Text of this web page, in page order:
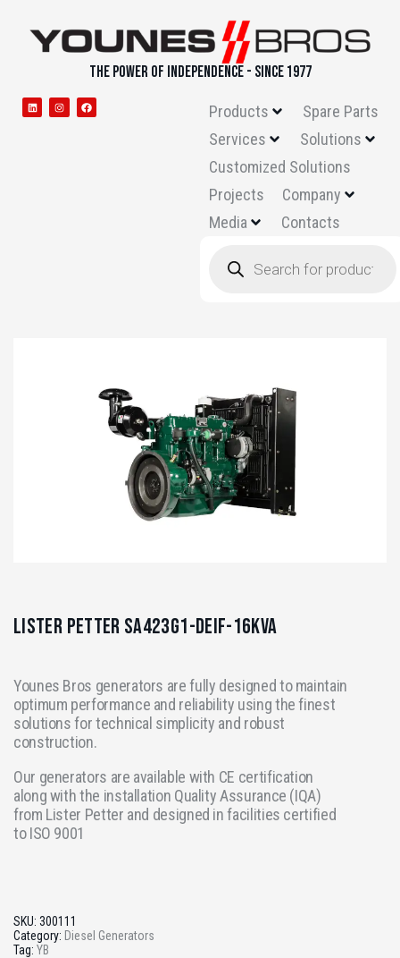
THE POWER OF INDEPENDENCE - SINCE 1977
Products
Spare Parts
Services
Solutions
Customized Solutions
Projects
Company
Media
Contacts
Lister Petter SA423G1-Deif-16kVA
Younes Bros generators are fully designed to maintain
optimum performance and reliability using the finest
solutions for technical simplicity and robust
construction.
Our generators are available with CE certification
along with the installation Quality Assurance (IQA)
from Lister Petter and designed in facilities certified
to ISO 9001
SKU: 300111
Category: Diesel Generators
Tag: YB